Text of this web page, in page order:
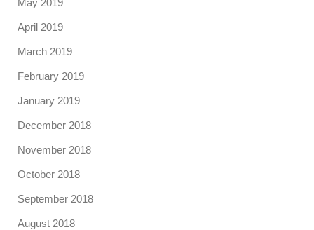
April 2019
March 2019
February 2019
January 2019
December 2018
November 2018
October 2018
September 2018
August 2018